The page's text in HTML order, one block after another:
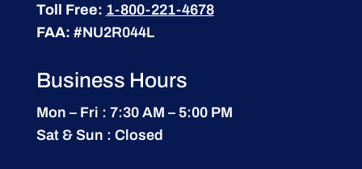
Toll Free: 1-800-221-4678
FAA: #NU2R044L
Business Hours
Mon – Fri : 7:30 AM – 5:00 PM
Sat & Sun : Closed